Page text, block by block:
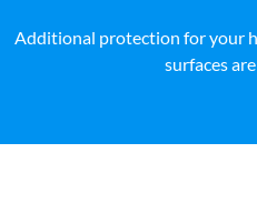
Additional protection for your
surfaces